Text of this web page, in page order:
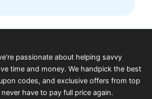
passionate about helping savvy
time and money. We handpick the best
codes, and exclusive offers from top
have to pay full price again.